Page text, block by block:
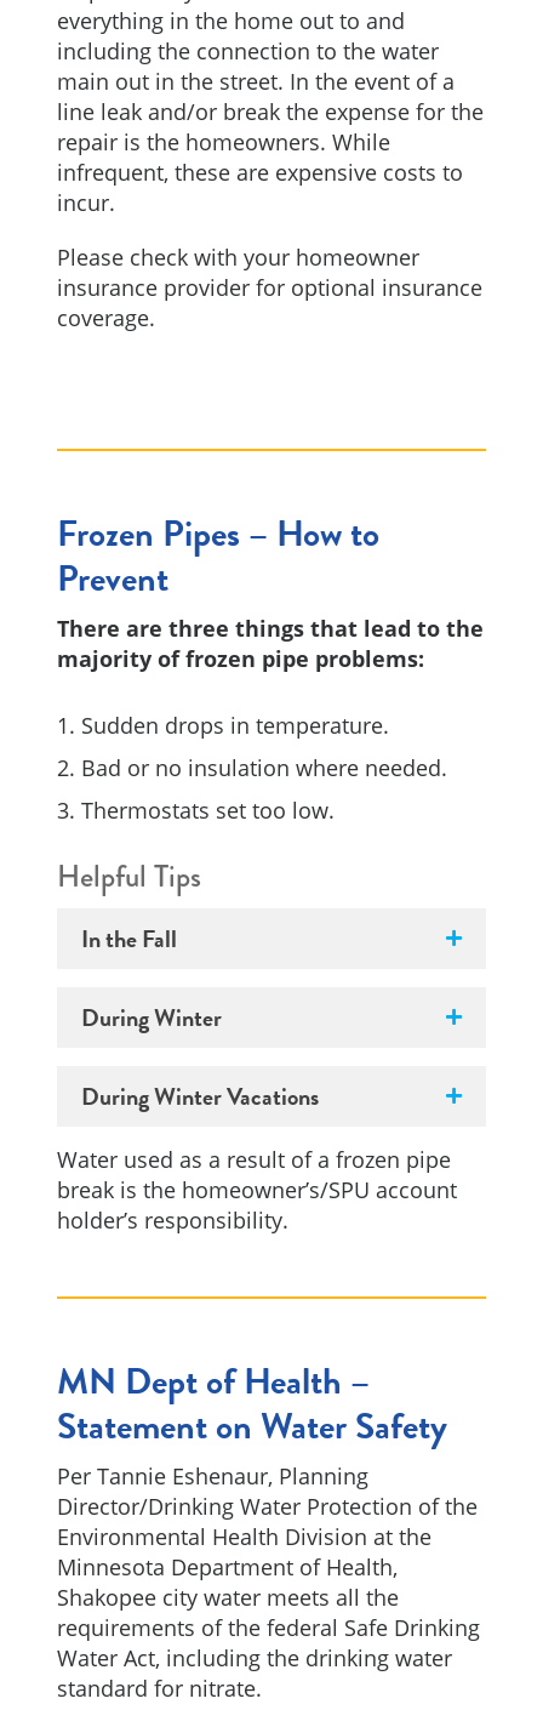
everything in the home out to and
including the connection to the water
main out in the street. In the event of a
line leak and/or break the expense for the
repair is the homeowners. While
infrequent, these are expensive costs to
incur.
Please check with your homeowner
insurance provider for optional insurance
coverage.
Frozen Pipes – How to
Prevent
There are three things that lead to the
majority of frozen pipe problems:
Sudden drops in temperature.
Bad or no insulation where needed.
Thermostats set too low.
Helpful Tips
In the Fall
During Winter
During Winter Vacations
Water used as a result of a frozen pipe
break is the homeowner’s/SPU account
holder’s responsibility.
MN Dept of Health –
Statement on Water Safety
Per Tannie Eshenaur, Planning
Director/Drinking Water Protection of the
Environmental Health Division at the
Minnesota Department of Health,
Shakopee city water meets all the
requirements of the federal Safe Drinking
Water Act, including the drinking water
standard for nitrate.